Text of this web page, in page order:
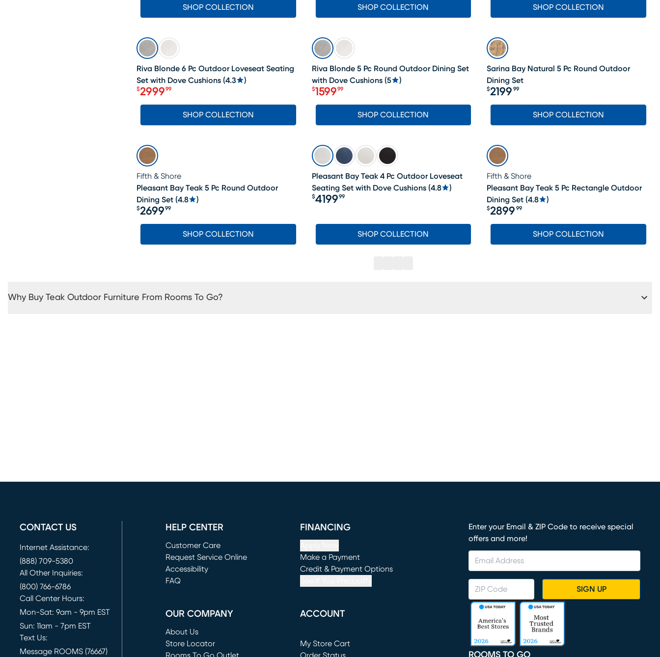
SHOP COLLECTION SHOP COLLECTION SHOP COLLECTION
SALE
Riva Blonde 6 Pc Outdoor Loveseat Seating
Set with Dove Cushions (4.3 )
Price $2999.99
$2999 99
SHOP COLLECTION
SALE
Riva Blonde 5 Pc Round Outdoor Dining Set
with Dove Cushions (5 )
Price $1599.99
$159999
SHOP COLLECTION
Sarina Bay Natural 5 Pc Round Outdoor
Dining Set
Price $2199.99
$2199 99
SHOP COLLECTION
Fifth & Shore
Pleasant Bay Teak 5 Pc Round Outdoor
Dining Set (4.8 )
Price $2699.99
$2699 99
SHOP COLLECTION
Pleasant Bay Teak 4 Pc Outdoor Loveseat
Seating Set with Dove Cushions (4.8 )
Price $4199.99
$419999
SHOP COLLECTION
Fifth & Shore
Pleasant Bay Teak 5 Pc Rectangle Outdoor
Dining Set (4.8 )
Price $2899.99
$2899 99
SHOP COLLECTION
Why Buy Teak Outdoor Furniture From Rooms To Go?
CONTACT US
Internet Assistance:
(888) 709-5380
All Other Inquiries:
(800) 766-6786
Call Center Hours:
Mon-Sat: 9am - 9pm EST
Sun: 11am - 7pm EST
Text Us:
Message ROOMS (76667)
HELP CENTER
Customer Care
Request Service Online
(opens in new window)
Accessibility
FAQ
FINANCING
Make a Payment
(opens in new window)
Credit & Payment Options
OUR COMPANY
About Us
Store Locator
Rooms To Go Outlet
ACCOUNT
My Store Cart
(opens in new window)
Order Status
Enter your Email & ZIP Code to receive special
offers and more!
SIGN UP